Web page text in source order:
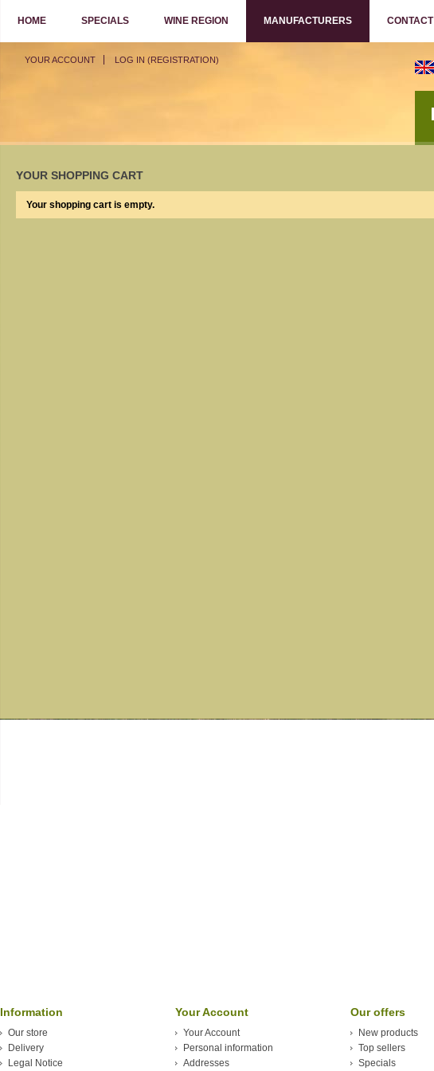
YOUR ACCOUNT LOG IN (REGISTRATION)
HOME SPECIALS WINE REGION MANUFACTURERS CONTACT
YOUR SHOPPING CART
Your shopping cart is empty.
Information
Our store
Delivery
Legal Notice
Your Account
Your Account
Personal information
Addresses
Our offers
New products
Top sellers
Specials